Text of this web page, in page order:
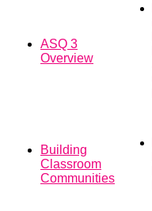
ASQ 3
Overview
Building
Classroom
Communities